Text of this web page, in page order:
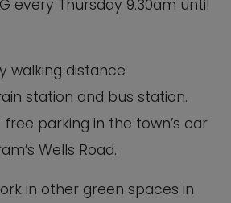
every Thursday 9.30am until
walking distance
station and bus station.
parking in the town’s car
Wells Road.
in other green spaces in